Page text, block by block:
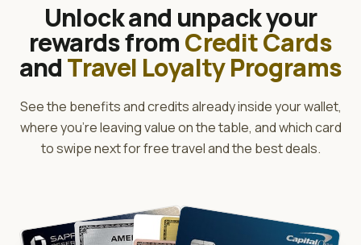
Unlock and unpack your
rewards fromCredit Cards
andTravel Loyalty Programs
See the benefits and credits already inside your wallet,
where you're leaving value on the table, and which card
to swipe next for free travel and the best deals.